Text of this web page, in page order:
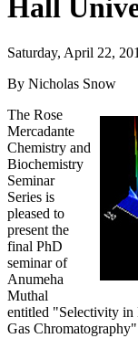
Hall
Saturday, April 22,
By Nicholas Snow
The Rose
Mercadante
Chemistry and
Biochemistry
Seminar
Series is
pleased to
present the
final PhD
seminar of
Anumeha
Muthal
entitled "Selectivity in
Gas